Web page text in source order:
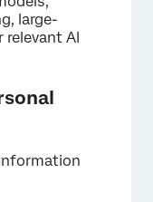
large-
relevant AI